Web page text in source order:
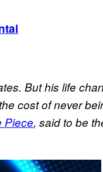
But his life
cost of never
Piece, said to be